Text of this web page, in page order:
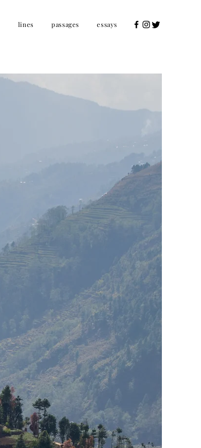
lines passages essays